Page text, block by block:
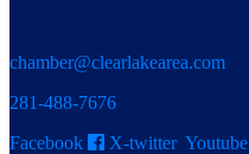
chamber@clearlakearea.com
281-488-7676
Facebook
X-twitter Youtube